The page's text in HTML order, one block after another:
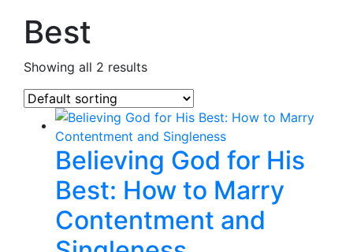
Best
Showing all 2 results
Believing God for His
Best: How to Marry
Contentment and